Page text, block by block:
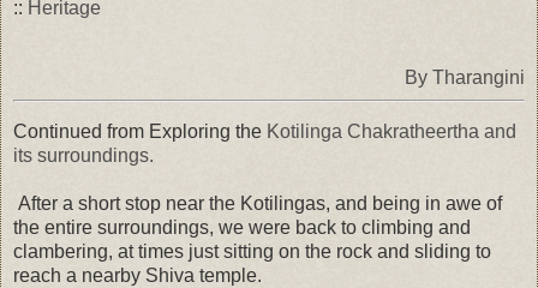
:: Heritage
By Tharangini
Continued from Exploring the Kotilinga Chakratheertha and
its surroundings.
After a short stop near the Kotilingas, and being in awe of
the entire surroundings, we were back to climbing and
clambering, at times just sitting on the rock and sliding to
reach a nearby Shiva temple.